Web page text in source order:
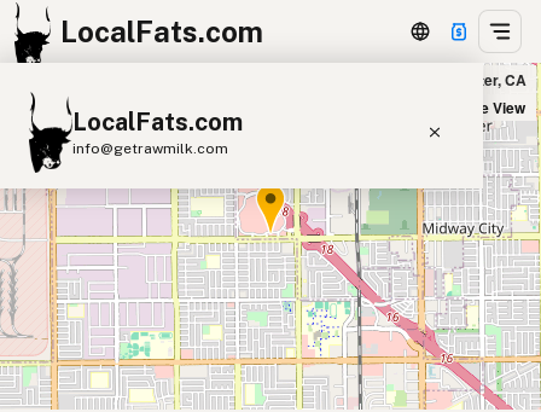
LocalFats.com
LocalFats.com
info@getrawmilk.com
Search Restaurants
View World Map
Supplier Map
3D Restaurant Globe
Beef Tallow Butter Ghee
Lard
Outback Steakhouse in Westminster, CA
Satellite View
+
−